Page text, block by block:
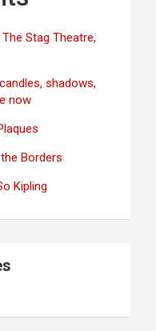
Stag Theatre,
shadows,
now
Borders
Kipling